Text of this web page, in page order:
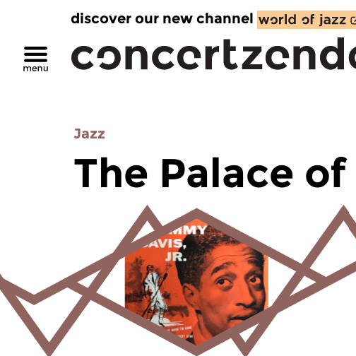
discover our new channel
Jazz
The Palace